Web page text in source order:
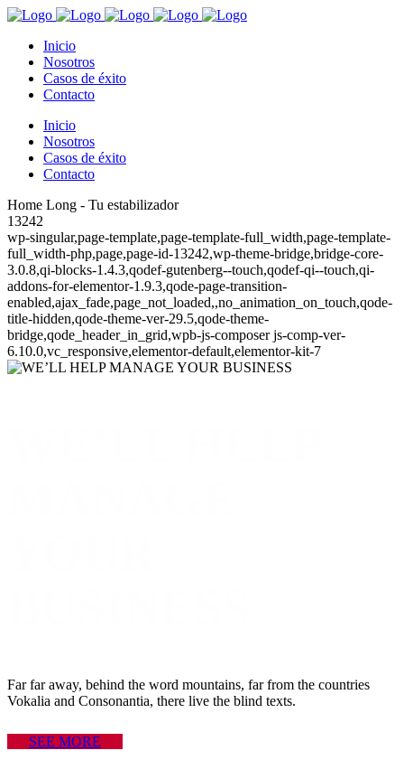
Inicio
Nosotros
Casos de éxito
Contacto
Inicio
Nosotros
Casos de éxito
Contacto
Home Long - Tu estabilizador
13242
wp-singular,page-template,page-template-full_width,page-template-
full_width-php,page,page-id-13242,wp-theme-bridge,bridge-core-
3.0.8,qi-blocks-1.4.3,qodef-gutenberg--touch,qodef-qi--touch,qi-
addons-for-elementor-1.9.3,qode-page-transition-
enabled,ajax_fade,page_not_loaded,,no_animation_on_touch,qode-
title-hidden,qode-theme-ver-29.5,qode-theme-
bridge,qode_header_in_grid,wpb-js-composer js-comp-ver-
6.10.0,vc_responsive,elementor-default,elementor-kit-7
Far far away, behind the word mountains, far from the countries
Vokalia and Consonantia, there live the blind texts.
SEE MORE